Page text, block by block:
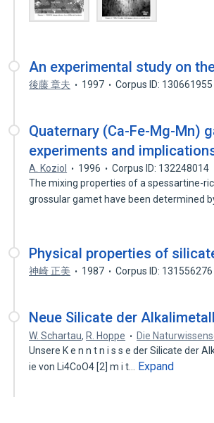
An experimental study on
後藤 章夫 1997 Corpus ID: 130661955
Quaternary (Ca-Fe-Mg-Mn)
experiments and
A. Koziol 1996
Corpus ID: 132248014
The mixing properties of a spessartine-
grossular gamet have been determined
Physical properties of
神崎 正美 1987 Corpus ID: 131556276
Neue Silicate der
W. Schartau, R. Hoppe Die
Unsere K e n n t n i s s e der Silicate der
ie von Li4CoO4 [2] m i t…
Expand